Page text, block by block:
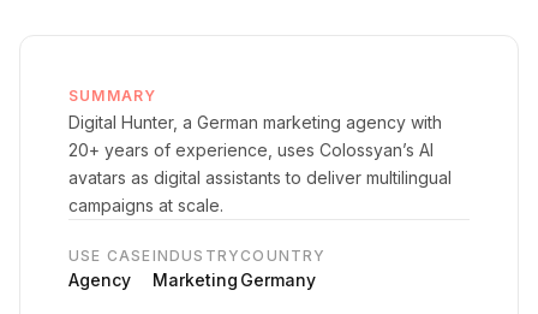
SUMMARY
Digital Hunter, a German marketing agency with
20+ years of experience, uses Colossyan’s AI
avatars as digital assistants to deliver multilingual
campaigns at scale.
USE CASE
Agency
INDUSTRY
Marketing
COUNTRY
Germany